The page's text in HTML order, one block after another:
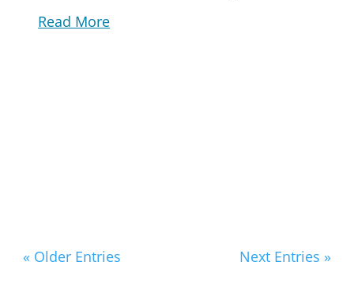
Read More
« Older Entries Next Entries »